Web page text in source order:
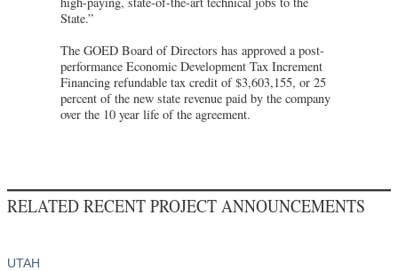
State.”
The GOED Board of Directors has approved a post-
performance Economic Development Tax Increment
Financing refundable tax credit of $3,603,155, or 25
percent of the new state revenue paid by the company
over the 10 year life of the agreement.
RELATED RECENT PROJECT ANNOUNCEMENTS
UTAH